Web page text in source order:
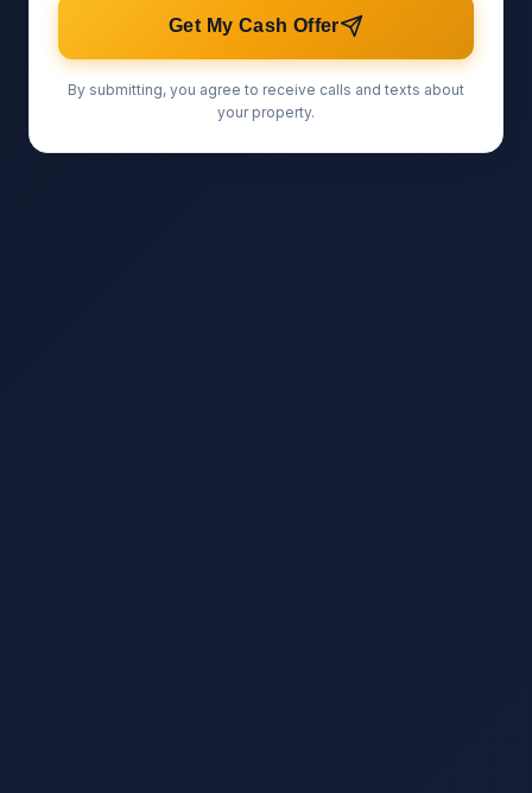
Get My Cash Offer
By submitting, you agree to receive calls and texts about
your property.